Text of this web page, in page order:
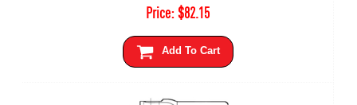
Price:$82.15
Add To Cart